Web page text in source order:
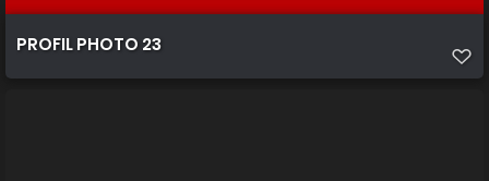
PROFIL PHOTO 23